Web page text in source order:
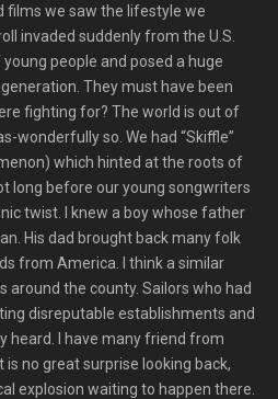
films we saw the lifestyle we
invaded suddenly from the U.S.
people and posed a huge
They must have been
fighting for? The world is out of
wonderfully so. We had “Skiffle”
which hinted at the roots of
long before our young songwriters
twist. I knew a boy whose father
His dad brought back many folk
from America. I think a similar
around the county. Sailors who had
disreputable establishments and
heard. I have many friend from
is no great surprise looking back,
explosion waiting to happen there.